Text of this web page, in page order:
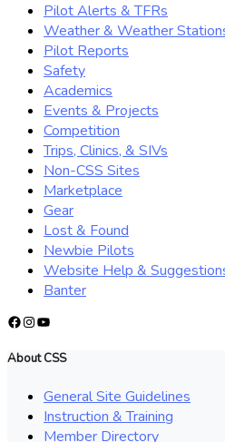
Pilot Alerts & TFRs
Weather & Weather
Pilot Reports
Safety
Academics
Events & Projects
Competition
Trips, Clinics, & SIVs
Non-CSS Sites
Marketplace
Gear
Lost & Found
Newbie Pilots
Website Help &
Banter
Facebook
Instagram
YouTube
About CSS
General Site Guidelines
Instruction & Training
Member Directory